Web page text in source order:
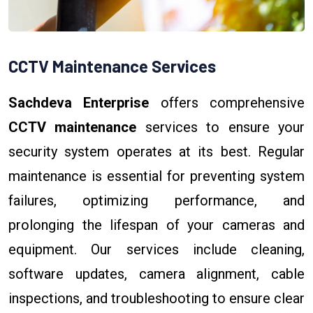
CCTV Maintenance Services
Sachdeva Enterprise offers comprehensive
CCTV maintenance services to ensure your
security system operates at its best. Regular
maintenance is essential for preventing system
failures, optimizing performance, and
prolonging the lifespan of your cameras and
equipment. Our services include cleaning,
software updates, camera alignment, cable
inspections, and troubleshooting to ensure clear